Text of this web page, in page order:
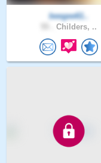
beegee61..
Childers, ..